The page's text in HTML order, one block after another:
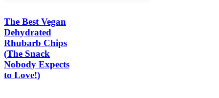
The Best Vegan
Dehydrated
Rhubarb Chips
(The Snack
Nobody Expects
to Love!)